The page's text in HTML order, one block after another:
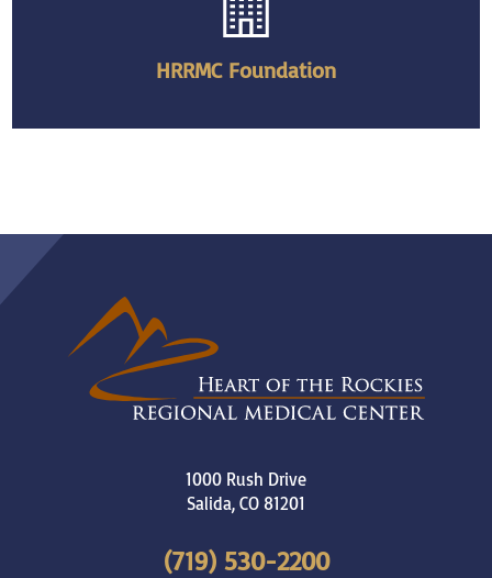
HRRMC Foundation
1000 Rush Drive
Salida,CO81201
(719) 530-2200